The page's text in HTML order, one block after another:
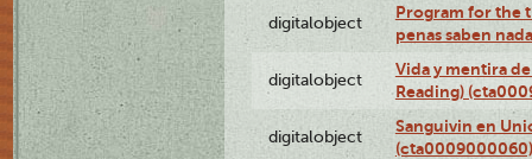
digitalobject
Program for the
penas saben
digitalobject
Vida y mentira
Reading)
digitalobject
Sanguivin en
(cta0009000060)